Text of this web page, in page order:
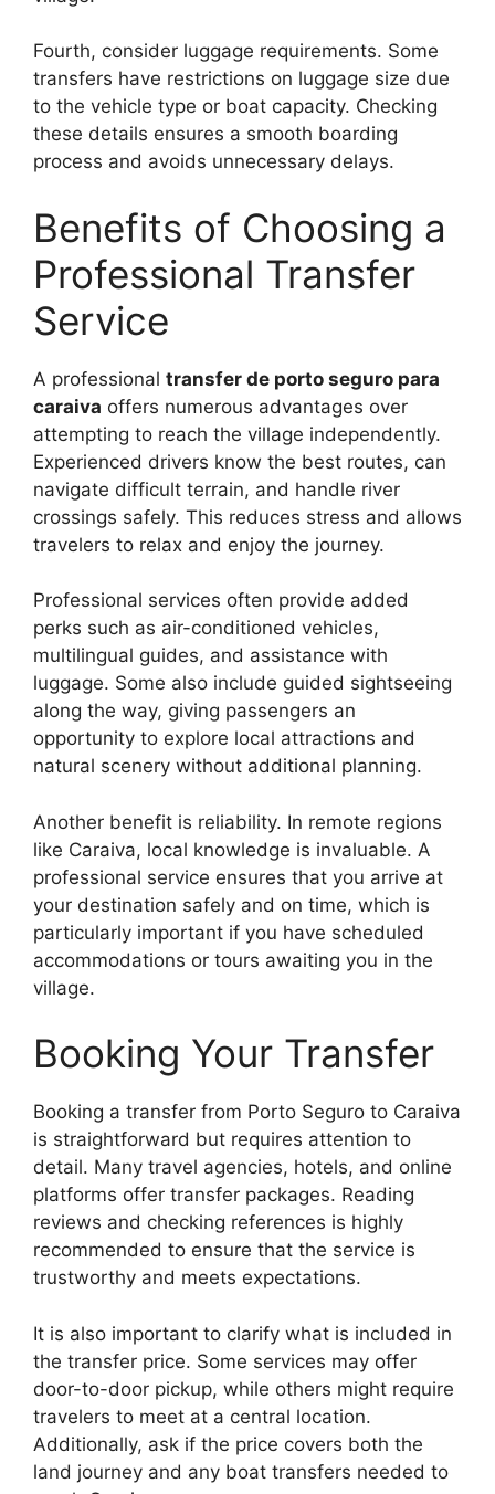
Fourth, consider luggage requirements. Some
transfers have restrictions on luggage size due
to the vehicle type or boat capacity. Checking
these details ensures a smooth boarding
process and avoids unnecessary delays.
Benefits of Choosing a
Professional Transfer
Service
A professional transfer de porto seguro para
caraiva offers numerous advantages over
attempting to reach the village independently.
Experienced drivers know the best routes, can
navigate difficult terrain, and handle river
crossings safely. This reduces stress and allows
travelers to relax and enjoy the journey.
Professional services often provide added
perks such as air-conditioned vehicles,
multilingual guides, and assistance with
luggage. Some also include guided sightseeing
along the way, giving passengers an
opportunity to explore local attractions and
natural scenery without additional planning.
Another benefit is reliability. In remote regions
like Caraiva, local knowledge is invaluable. A
professional service ensures that you arrive at
your destination safely and on time, which is
particularly important if you have scheduled
accommodations or tours awaiting you in the
village.
Booking Your Transfer
Booking a transfer from Porto Seguro to Caraiva
is straightforward but requires attention to
detail. Many travel agencies, hotels, and online
platforms offer transfer packages. Reading
reviews and checking references is highly
recommended to ensure that the service is
trustworthy and meets expectations.
It is also important to clarify what is included in
the transfer price. Some services may offer
door-to-door pickup, while others might require
travelers to meet at a central location.
Additionally, ask if the price covers both the
land journey and any boat transfers needed to